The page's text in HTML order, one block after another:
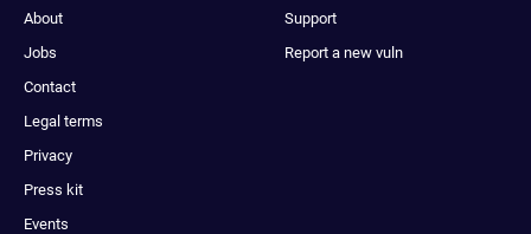
About
Jobs
Contact
Legal terms
Privacy
Press kit
Events
Support
Report a new vuln